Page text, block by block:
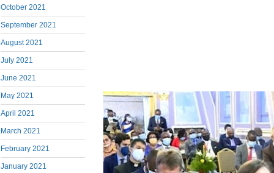
October 2021
September 2021
August 2021
July 2021
June 2021
May 2021
April 2021
March 2021
February 2021
January 2021